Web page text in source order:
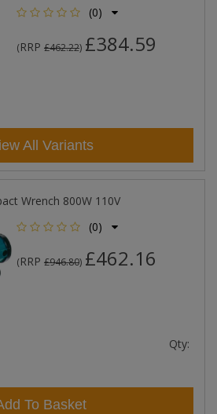
(0)
(RRP £462.22) £384.59
All Variants
Wrench 800W 110V
(0)
(RRP £946.80) £462.16
Qty:
To Basket